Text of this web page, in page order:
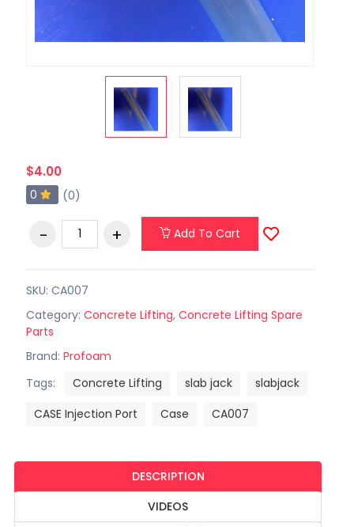
$4.00
0 (0)
Add To Cart
SKU: CA007
Category: Concrete Lifting, Concrete Lifting Spare
Parts
Brand: Profoam
Tags:
Concrete Lifting slab jack
slabjack
CASE Injection Port
Case CA007
DESCRIPTION
VIDEOS